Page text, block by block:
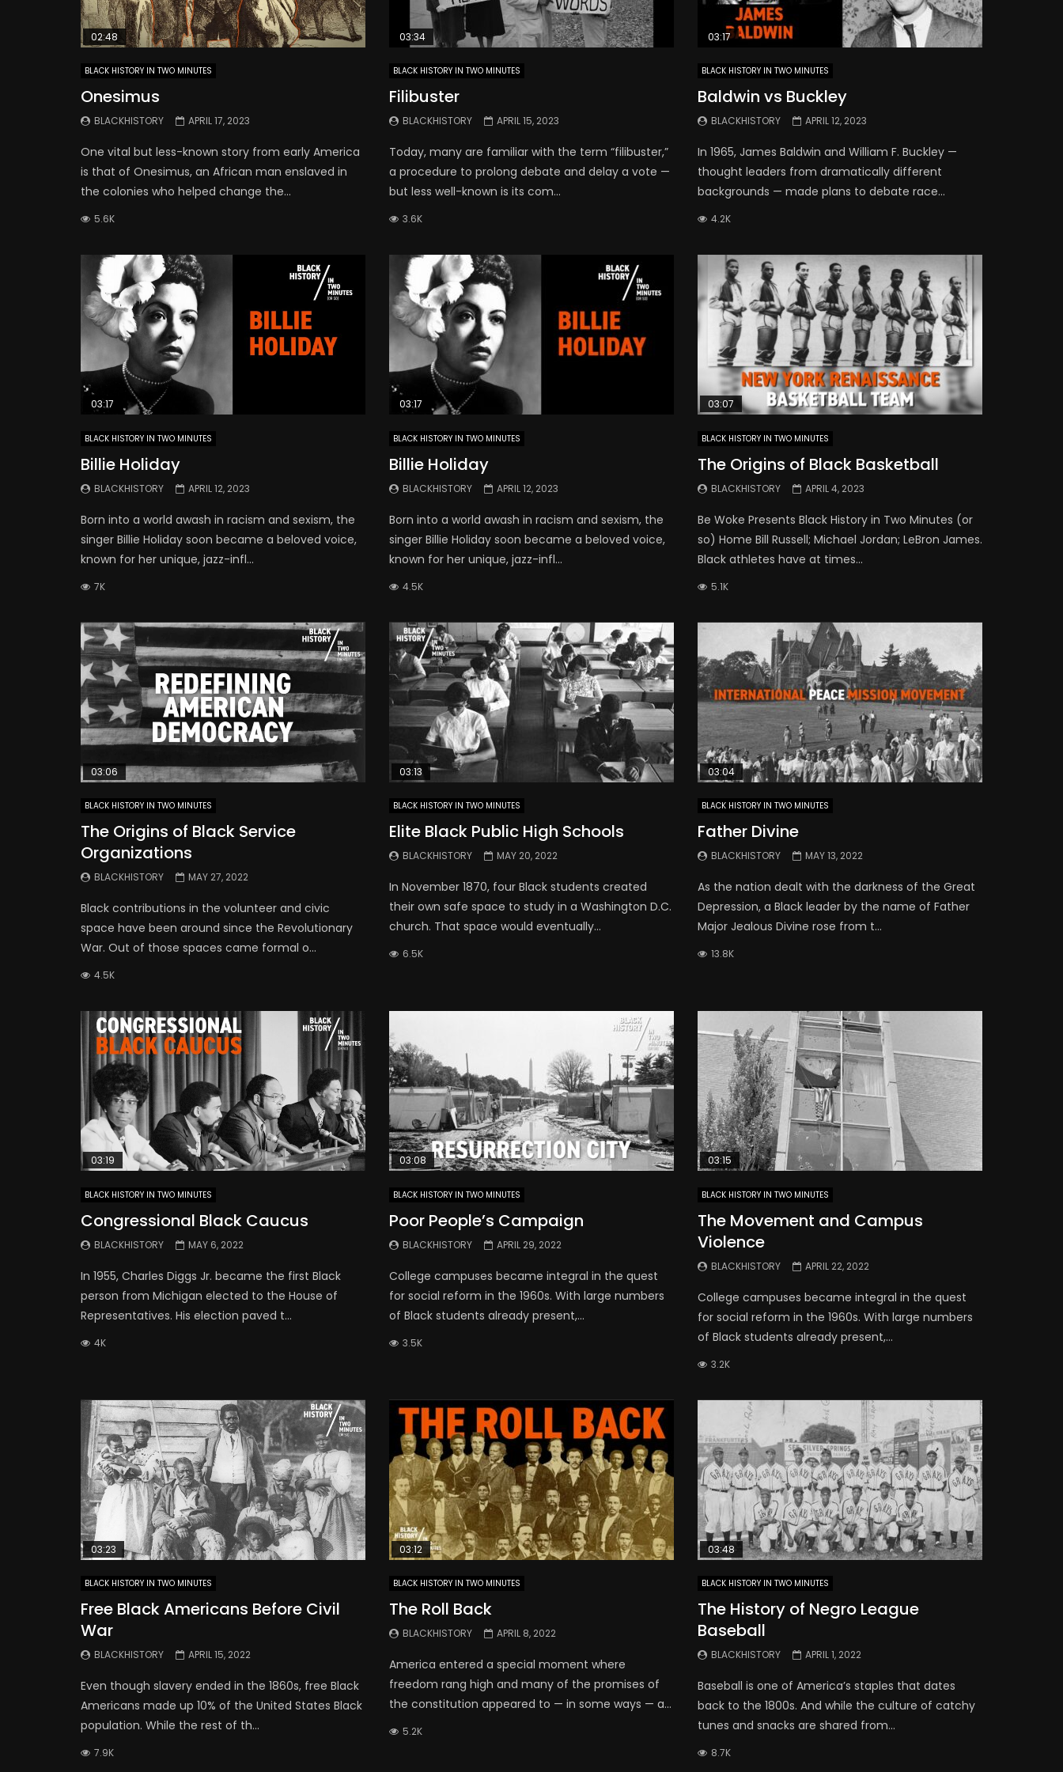
02:48
BLACK HISTORY IN TWO MINUTES
Onesimus
BLACKHISTORY APRIL 17, 2023
One vital but less-known story from early America
is that of Onesimus, an African man enslaved in
the colonies who helped change the...
5.6K
03:34
BLACK HISTORY IN TWO MINUTES
Filibuster
BLACKHISTORY APRIL 15, 2023
Today, many are familiar with the term “filibuster,”
a procedure to prolong debate and delay a vote —
but less well-known is its com...
3.6K
03:17
BLACK HISTORY IN TWO MINUTES
Baldwin vs Buckley
BLACKHISTORY APRIL 12, 2023
In 1965, James Baldwin and William F. Buckley —
thought leaders from dramatically different
backgrounds — made plans to debate race...
4.2K
03:17
BLACK HISTORY IN TWO MINUTES
Billie Holiday
BLACKHISTORY APRIL 12, 2023
Born into a world awash in racism and sexism, the
singer Billie Holiday soon became a beloved voice,
known for her unique, jazz-infl...
7K
03:17
BLACK HISTORY IN TWO MINUTES
Billie Holiday
BLACKHISTORY APRIL 12, 2023
Born into a world awash in racism and sexism, the
singer Billie Holiday soon became a beloved voice,
known for her unique, jazz-infl...
4.5K
03:07
BLACK HISTORY IN TWO MINUTES
The Origins of Black Basketball
BLACKHISTORY APRIL 4, 2023
Be Woke Presents Black History in Two Minutes (or
so) Home Bill Russell; Michael Jordan; LeBron James.
Black athletes have at times...
5.1K
03:06
BLACK HISTORY IN TWO MINUTES
The Origins of Black Service
Organizations
BLACKHISTORY MAY 27, 2022
Black contributions in the volunteer and civic
space have been around since the Revolutionary
War. Out of those spaces came formal o...
4.5K
03:13
BLACK HISTORY IN TWO MINUTES
Elite Black Public High Schools
BLACKHISTORY MAY 20, 2022
In November 1870, four Black students created
their own safe space to study in a Washington D.C.
church. That space would eventually...
6.5K
03:04
BLACK HISTORY IN TWO MINUTES
Father Divine
BLACKHISTORY MAY 13, 2022
As the nation dealt with the darkness of the Great
Depression, a Black leader by the name of Father
Major Jealous Divine rose from t...
13.8K
03:19
BLACK HISTORY IN TWO MINUTES
Congressional Black Caucus
BLACKHISTORY MAY 6, 2022
In 1955, Charles Diggs Jr. became the first Black
person from Michigan elected to the House of
Representatives. His election paved t...
4K
03:08
BLACK HISTORY IN TWO MINUTES
Poor People’s Campaign
BLACKHISTORY APRIL 29, 2022
College campuses became integral in the quest
for social reform in the 1960s. With large numbers
of Black students already present,...
3.5K
03:15
BLACK HISTORY IN TWO MINUTES
The Movement and Campus
Violence
BLACKHISTORY APRIL 22, 2022
College campuses became integral in the quest
for social reform in the 1960s. With large numbers
of Black students already present,...
3.2K
03:23
BLACK HISTORY IN TWO MINUTES
Free Black Americans Before Civil
War
BLACKHISTORY APRIL 15, 2022
Even though slavery ended in the 1860s, free Black
Americans made up 10% of the United States Black
population. While the rest of th...
7.9K
03:12
BLACK HISTORY IN TWO MINUTES
The Roll Back
BLACKHISTORY APRIL 8, 2022
America entered a special moment where
freedom rang high and many of the promises of
the constitution appeared to — in some ways — a...
5.2K
03:48
BLACK HISTORY IN TWO MINUTES
The History of Negro League
Baseball
BLACKHISTORY APRIL 1, 2022
Baseball is one of America’s staples that dates
back to the 1800s. And while the culture of catchy
tunes and snacks are shared from...
8.7K